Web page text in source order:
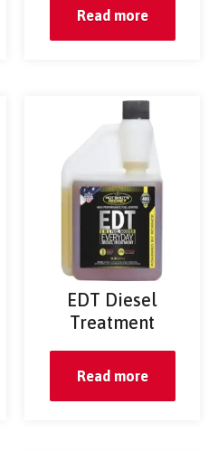
Read more
EDT Diesel
Treatment
Read more